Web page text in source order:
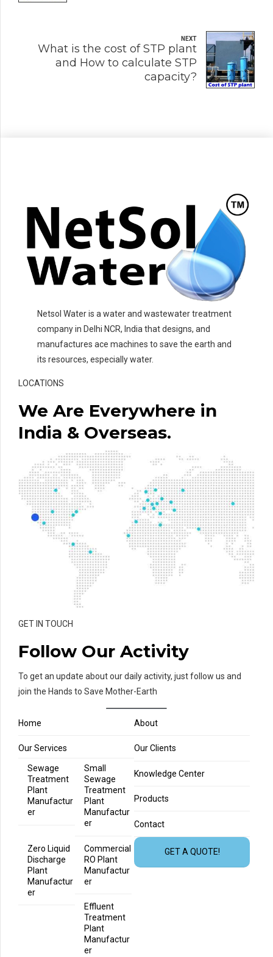
NEXT
What is the cost of STP plant
and How to calculate STP
capacity?
Netsol Water is a water and wastewater treatment
company in Delhi NCR, India that designs, and
manufactures ace machines to save the earth and
its resources, especially water.
LOCATIONS
We Are Everywhere in
India & Overseas.
GET IN TOUCH
Follow Our Activity
To get an update about our daily activity, just follow us and
join the Hands to Save Mother-Earth
Home About
Our Services
Sewage
Treatment
Plant
Manufactur
er
Small
Sewage
Treatment
Plant
Manufactur
er
Zero Liquid
Discharge
Plant
Manufactur
er
Commercial
RO Plant
Manufactur
er
Effluent
Treatment
Plant
Manufactur
er
Our Clients
Knowledge Center
Products
Contact
GET A QUOTE!